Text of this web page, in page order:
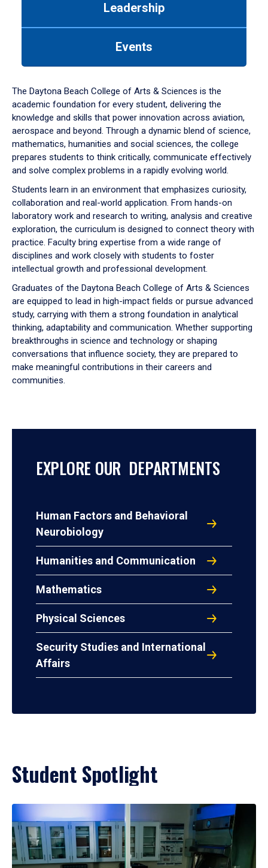
down
arrow
to
Leadership
Events
The Daytona Beach College of Arts & Sciences is the
academic foundation for every student, delivering the
knowledge and skills that power innovation across aviation,
aerospace and beyond. Through a dynamic blend of science,
mathematics, humanities and social sciences, the college
prepares students to think critically, communicate effectively
and solve complex problems in a rapidly evolving world.
Students learn in an environment that emphasizes curiosity,
collaboration and real-world application. From hands-on
laboratory work and research to writing, analysis and creative
exploration, the curriculum is designed to connect theory with
practice. Faculty bring expertise from a wide range of
disciplines and work closely with students to foster
intellectual growth and professional development.
Graduates of the Daytona Beach College of Arts & Sciences
are equipped to lead in high-impact fields or pursue advanced
study, carrying with them a strong foundation in analytical
thinking, adaptability and communication. Whether supporting
breakthroughs in science and technology or shaping
conversations that influence society, they are prepared to
make meaningful contributions in their careers and
communities.
EXPLORE OUR DEPARTMENTS
Human Factors and Behavioral
Neurobiology
Humanities and Communication
Mathematics
Physical Sciences
Security Studies and International
Affairs
Student Spotlight